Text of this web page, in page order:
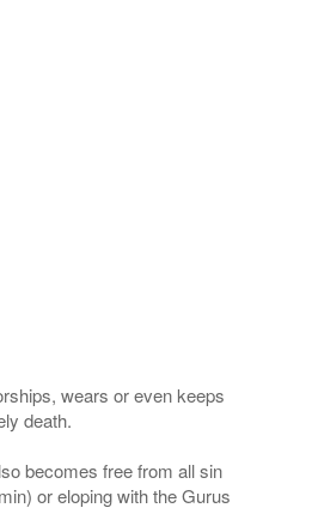
wears or even keeps
death.
becomes free from all sin
or eloping with the Gurus